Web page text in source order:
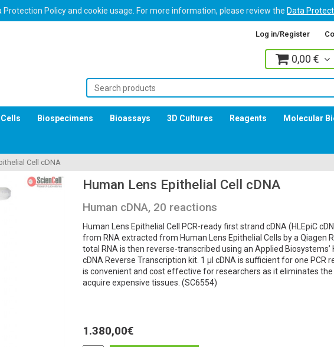
Policy and cookie usage. For more information, please review the Data
Log in/Register
0,00 €
Biospecimens Bioassays 3D Cultures Reagents Molecular
Cell cDNA
Human Lens Epithelial Cell cDNA
Human cDNA, 20 reactions
Human Lens Epithelial Cell PCR-ready first strand cDNA (HLEpiC
from RNA extracted from Human Lens Epithelial Cells by a Qiagen
total RNA is then reverse-transcribed using an Applied Biosystems’
cDNA Reverse Transcription kit. 1 μl cDNA is sufficient for one PCR
is convenient and cost effective for researchers as it eliminates the
acquire expensive tissues. (SC6554)
1.380,00€